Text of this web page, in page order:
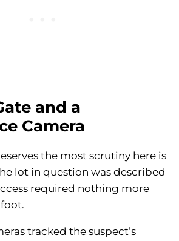
and a
Camera
the most scrutiny here is
lot in question was described
required nothing more
tracked the suspect’s